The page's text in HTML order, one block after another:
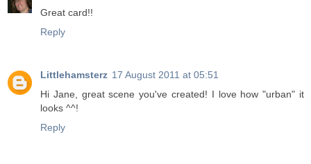
Great card!!
Reply
Littlehamsterz 17 August 2011 at 05:51
Hi Jane, great scene you've created! I love how "urban" it
looks ^^!
Reply